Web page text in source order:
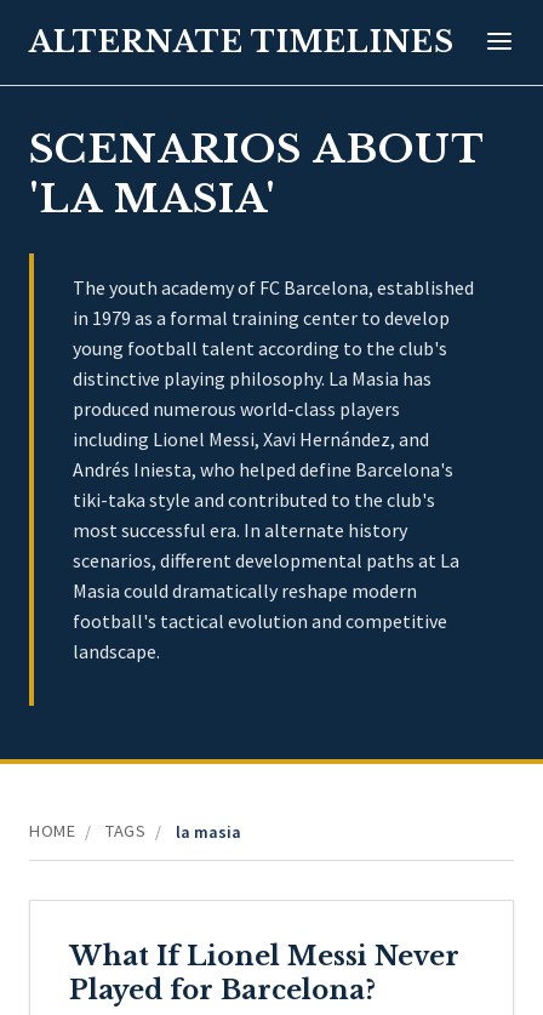
ALTERNATE TIMELINES
SCENARIOS ABOUT
'LA MASIA'
The youth academy of FC Barcelona, established
in 1979 as a formal training center to develop
young football talent according to the club's
distinctive playing philosophy. La Masia has
produced numerous world-class players
including Lionel Messi, Xavi Hernández, and
Andrés Iniesta, who helped define Barcelona's
tiki-taka style and contributed to the club's
most successful era. In alternate history
scenarios, different developmental paths at La
Masia could dramatically reshape modern
football's tactical evolution and competitive
landscape.
HOME / TAGS / la masia
What If Lionel Messi Never
Played for Barcelona?